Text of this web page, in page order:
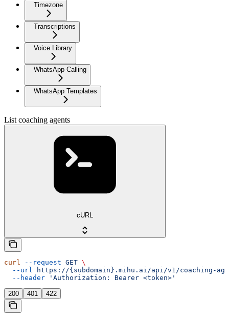
Timezone
Transcriptions
Voice Library
WhatsApp Calling
WhatsApp Templates
List coaching agents
cURL
curl --request GET \
  --url
https://{subdomain}.mihu.ai/api/v1/coaching-
  --header
'Authorization: Bearer <token>'
200 401 422